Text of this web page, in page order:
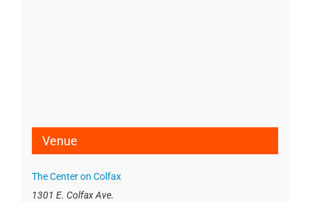
Venue
The Center on Colfax
1301 E. Colfax Ave.